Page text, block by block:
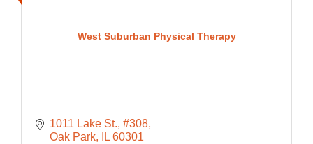
West Suburban Physical Therapy
1011 Lake St., #308
Oak Park
IL 60301